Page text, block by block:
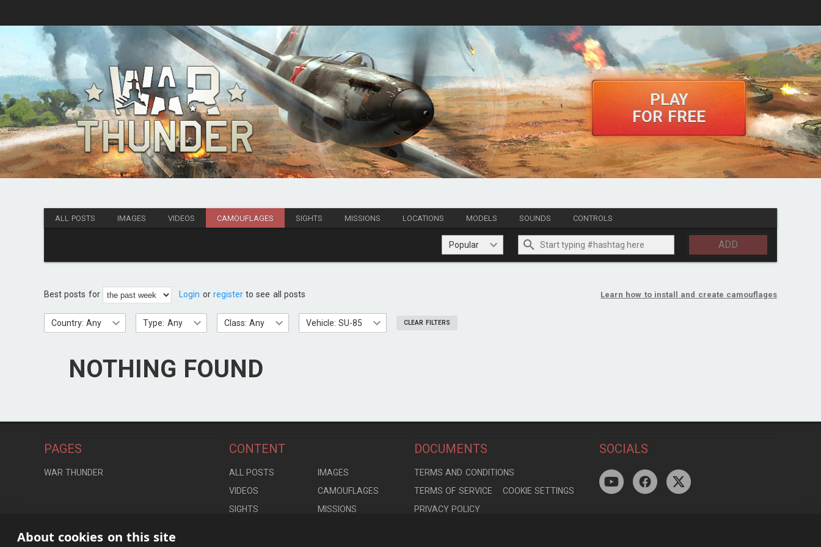
About cookies on this site
PLAY
FOR FREE
ALL POSTS IMAGES VIDEOS CAMOUFLAGES SIGHTS MISSIONS LOCATIONS MODELS SOUNDS CONTROLS
Popular ADD
Best posts for Login or registerto see all posts Learn how to install and create camouflages
Country: Any Type: Any Class: Any Vehicle: SU-85 CLEAR FILTERS
NOTHING FOUND
PAGES
WAR THUNDER
CONTENT
ALL POSTS
IMAGES
VIDEOS
CAMOUFLAGES
SIGHTS
MISSIONS
DOCUMENTS
TERMS AND CONDITIONS
TERMS OF SERVICE
COOKIE SETTINGS
PRIVACY POLICY
SOCIALS